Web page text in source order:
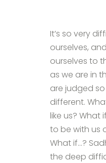
It’s so very
ourselves,
ourselves to
as we are in
are judged
different.
like us? What
to be with us
What if…?
the deep